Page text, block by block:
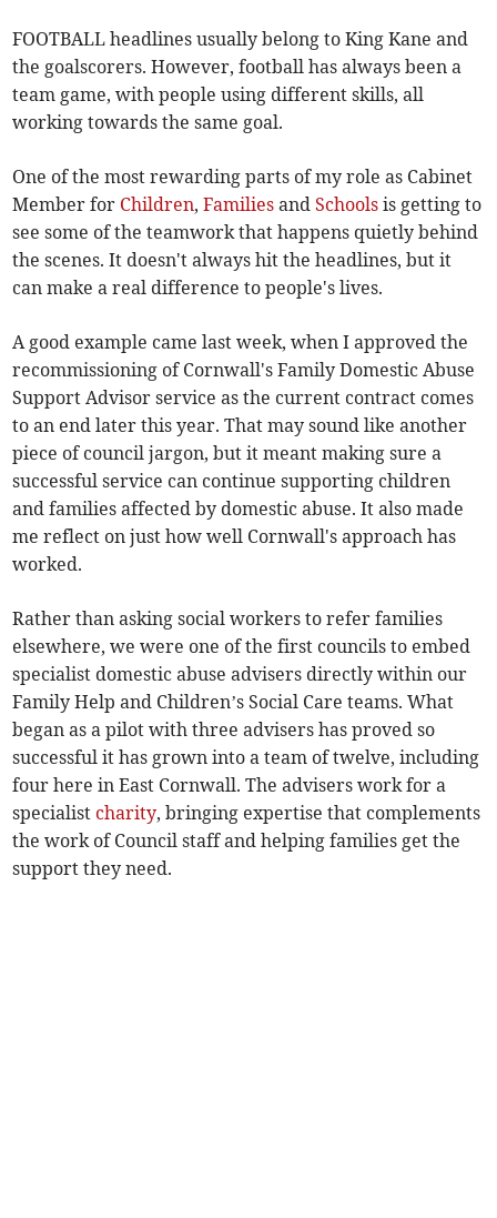
FOOTBALL headlines usually belong to King Kane and
the goalscorers. However, football has always been a
team game, with people using different skills, all
working towards the same goal.
One of the most rewarding parts of my role as Cabinet
Member for Children,Families andSchools is getting to
see some of the teamwork that happens quietly behind
the scenes. It doesn't always hit the headlines, but it
can make a real difference to people's lives.
A good example came last week, when I approved the
recommissioning of Cornwall's Family Domestic Abuse
Support Advisor service as the current contract comes
to an end later this year. That may sound like another
piece of council jargon, but it meant making sure a
successful service can continue supporting children
and families affected by domestic abuse. It also made
me reflect on just how well Cornwall's approach has
worked.
Rather than asking social workers to refer families
elsewhere, we were one of the first councils to embed
specialist domestic abuse advisers directly within our
Family Help and Children’s Social Care teams. What
began as a pilot with three advisers has proved so
successful it has grown into a team of twelve, including
four here in East Cornwall. The advisers work for a
specialist charity, bringing expertise that complements
the work of Council staff and helping families get the
support they need.